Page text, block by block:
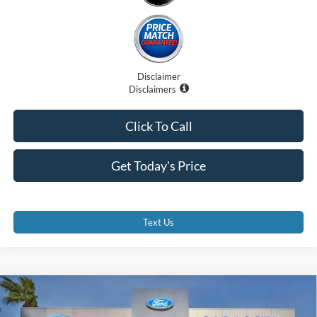
Disclaimer
Disclaimers
Get Today's Price
Click To Call
Text Us
2026 $29,375
Compare Vehicle